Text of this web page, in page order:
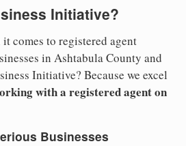
Initiative?
comes to registered agent
in Ashtabula County and
Initiative? Because we excel
with a registered agent on
Businesses